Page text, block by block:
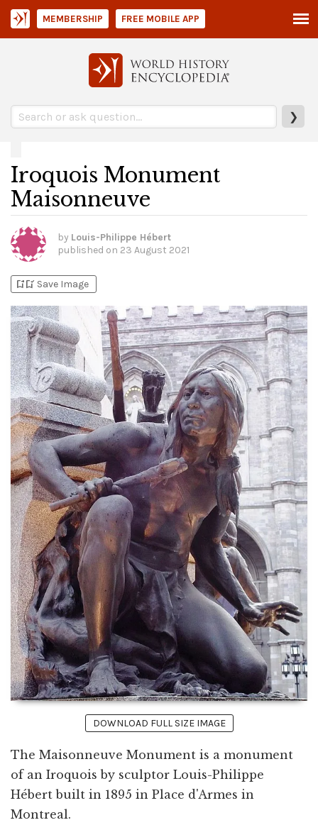
❯
MEMBERSHIP FREE MOBILE APP
Iroquois Monument
Maisonneuve
by Louis-Philippe Hébert
published on 23 August 2021
bookmark_addbookmark_added Save Image
DOWNLOAD FULL SIZE IMAGE
The Maisonneuve Monument is a monument
of an Iroquois by sculptor Louis-Philippe
Hébert built in 1895 in Place d'Armes in
Montreal.